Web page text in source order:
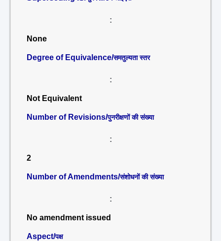
:
None
Degree of Equivalence/समतुल्यता स्तर
:
Not Equivalent
Number of Revisions/पुनरीक्षणों की संख्या
:
2
Number of Amendments/संशोधनों की संख्या
:
No amendment issued
Aspect/पक्ष